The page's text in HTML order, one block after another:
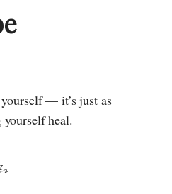
— it’s just as
heal.